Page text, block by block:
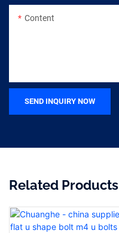
Content
SEND INQUIRY NOW
Related Products